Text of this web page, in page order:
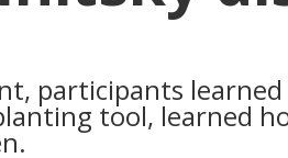
participants
tool, learned